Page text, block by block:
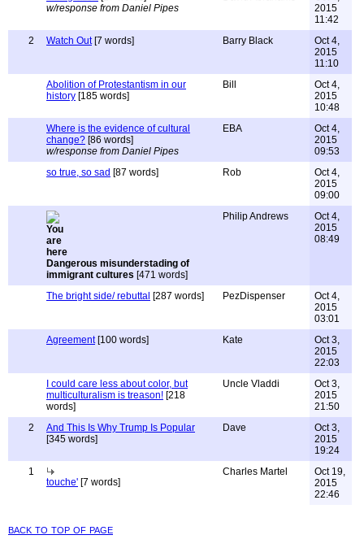
w/response from Daniel Pipes
2015
11:42
2
Watch Out[7 words] Barry Black
Oct 4,
2015
11:10
Abolition of Protestantism in our
history [185 words]
Bill
Oct 4,
2015
10:48
Where is the evidence of cultural
change? [86 words]
w/response from Daniel Pipes
EBA
Oct 4,
2015
09:53
so true, so sad [87 words] Rob
Oct 4,
2015
09:00
Dangerous misunderstading of
immigrant cultures [471 words]
Philip Andrews
Oct 4,
2015
08:49
The bright side/ rebuttal [287 words] PezDispenser
Oct 4,
2015
03:01
Agreement[100 words] Kate
Oct 3,
2015
22:03
I could care less about color, but
multiculturalism is treason! [218
words]
Uncle Vladdi
Oct 3,
2015
21:50
2
And This Is Why Trump Is Popular
[345 words]
Dave
Oct 3,
2015
19:24
1
touche' [7 words]
Charles Martel
Oct 19,
2015
22:46
back to top of page